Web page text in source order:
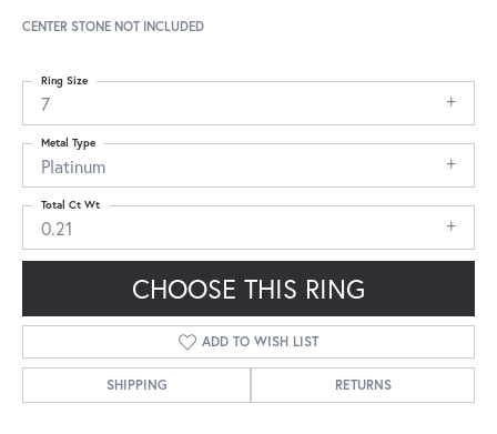
CENTER STONE NOT INCLUDED
7
Ring Size
Platinum
Metal Type
0.21
Total Ct Wt
CHOOSE THIS RING
ADD TO WISH LIST
SHIPPING RETURNS